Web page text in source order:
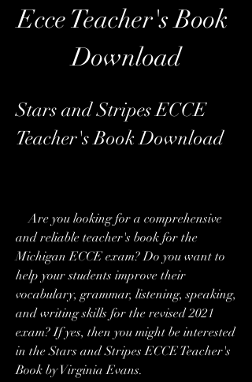
Ecce Teacher's Book
Download
Stars and Stripes ECCE
Teacher's Book Download
    Are you looking for a comprehensive
and reliable teacher's book for the
Michigan ECCE exam? Do you want to
help your students improve their
vocabulary, grammar, listening, speaking,
and writing skills for the revised 2021
exam? If yes, then you might be interested
in the Stars and Stripes ECCE Teacher's
Book by Virginia Evans.